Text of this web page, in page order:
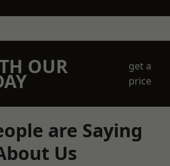
OUR
get a
price
are Saying
Us